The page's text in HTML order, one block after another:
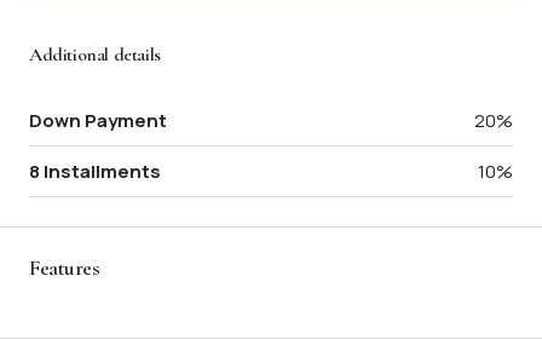
Additional details
Down Payment
20%
8 Installments
10%
Features